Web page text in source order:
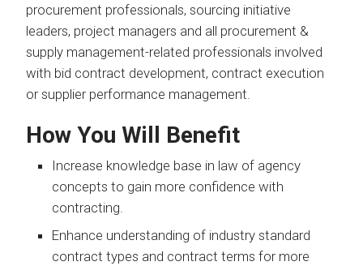
procurement professionals, sourcing initiative
leaders, project managers and all procurement &
supply management-related professionals involved
with bid contract development, contract execution
or supplier performance management.
How You Will Benefit
Increase knowledge base in law of agency
concepts to gain more confidence with
contracting.
Enhance understanding of industry standard
contract types and contract terms for more